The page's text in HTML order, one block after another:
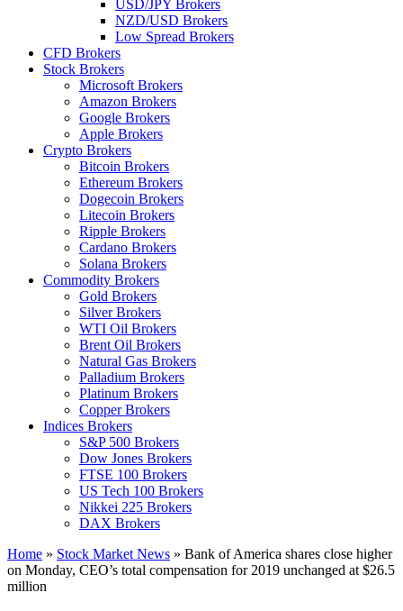
USD/JPY Brokers
NZD/USD Brokers
Low Spread Brokers
CFD Brokers
Stock Brokers
Microsoft Brokers
Amazon Brokers
Google Brokers
Apple Brokers
Crypto Brokers
Bitcoin Brokers
Ethereum Brokers
Dogecoin Brokers
Litecoin Brokers
Ripple Brokers
Cardano Brokers
Solana Brokers
Commodity Brokers
Gold Brokers
Silver Brokers
WTI Oil Brokers
Brent Oil Brokers
Natural Gas Brokers
Palladium Brokers
Platinum Brokers
Copper Brokers
Indices Brokers
S&P 500 Brokers
Dow Jones Brokers
FTSE 100 Brokers
US Tech 100 Brokers
Nikkei 225 Brokers
DAX Brokers
Home » Stock Market News » Bank of America shares close higher
on Monday, CEO’s total compensation for 2019 unchanged at $26.5
million